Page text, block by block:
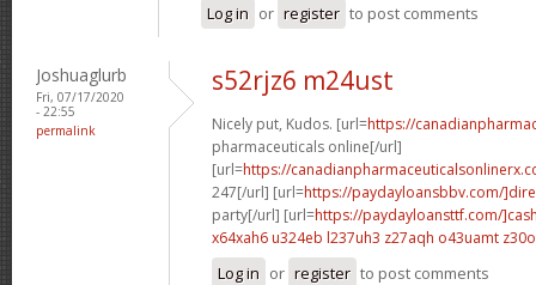
Log in or register to post comments
Joshuaglurb
Fri, 07/17/2020
- 22:55
permalink
s52rjz6 m24ust
Nicely put, Kudos. [url=https://
pharmaceuticals online[/url]
[url=https://
247[/url] [url=https://paydayloansbbv.com/
party[/url] [url=https://paydayloansttf.com/
x64xah6 u324eb l237uh3 z27aqh o43uamt
Log in or register to post comments